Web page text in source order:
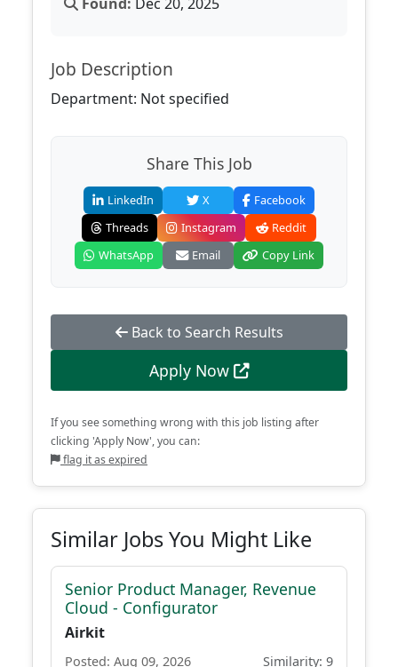
Job Description
Department: Not specified
Share This Job
LinkedIn X
Facebook
Threads
Instagram
Reddit
WhatsApp
Email Copy Link
Back to Search Results
Apply Now
If you see something wrong with this job listing after
clicking 'Apply Now', you can:
flag it as expired
Similar Jobs You Might Like
Senior Product Manager, Revenue
Cloud - Configurator
Airkit
Posted: Aug 09, 2026 Similarity: 9